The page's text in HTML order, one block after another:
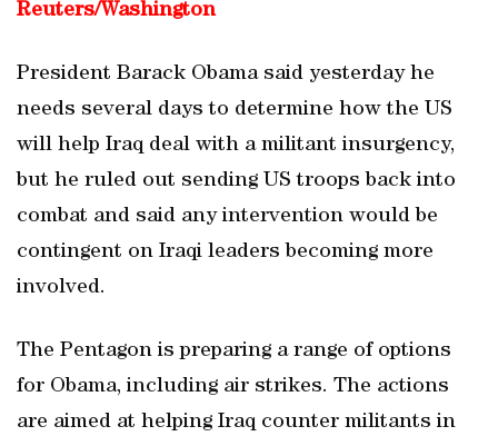
Reuters/Washington
President Barack Obama said yesterday he
needs several days to determine how the US
will help Iraq deal with a militant insurgency,
but he ruled out sending US troops back into
combat and said any intervention would be
contingent on Iraqi leaders becoming more
involved.
The Pentagon is preparing a range of options
for Obama, including air strikes. The actions
are aimed at helping Iraq counter militants in